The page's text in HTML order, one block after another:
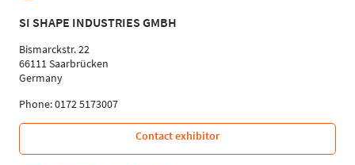
SI SHAPE INDUSTRIES GMBH
Bismarckstr. 22
66111 Saarbrücken
Germany
Phone: 0172 5173007
Contact exhibitor